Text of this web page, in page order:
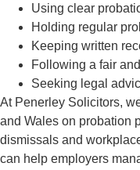
Using clear
Holding regular
Keeping written
Following a fair
Seeking legal
At Penerley Solicitors,
and Wales on probation
dismissals and
can help employers